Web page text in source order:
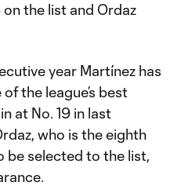
the list and Ordaz
year Martínez has
the league’s best
at No. 19 in last
who is the eighth
be selected to the list,